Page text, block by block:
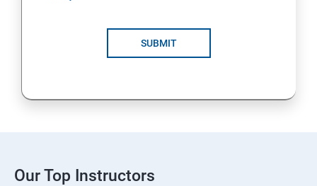
SUBMIT
Our Top Instructors